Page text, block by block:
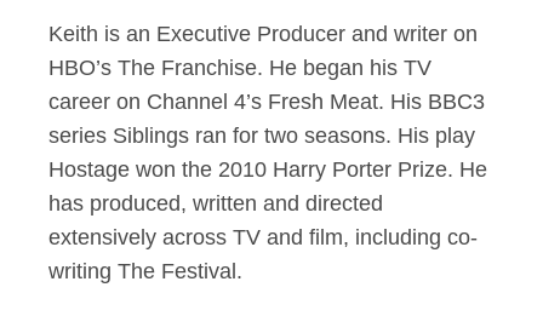
Keith is an Executive Producer and writer on
HBO’s The Franchise. He began his TV
career on Channel 4’s Fresh Meat. His BBC3
series Siblings ran for two seasons. His play
Hostage won the 2010 Harry Porter Prize. He
has produced, written and directed
extensively across TV and film, including co-
writing The Festival.